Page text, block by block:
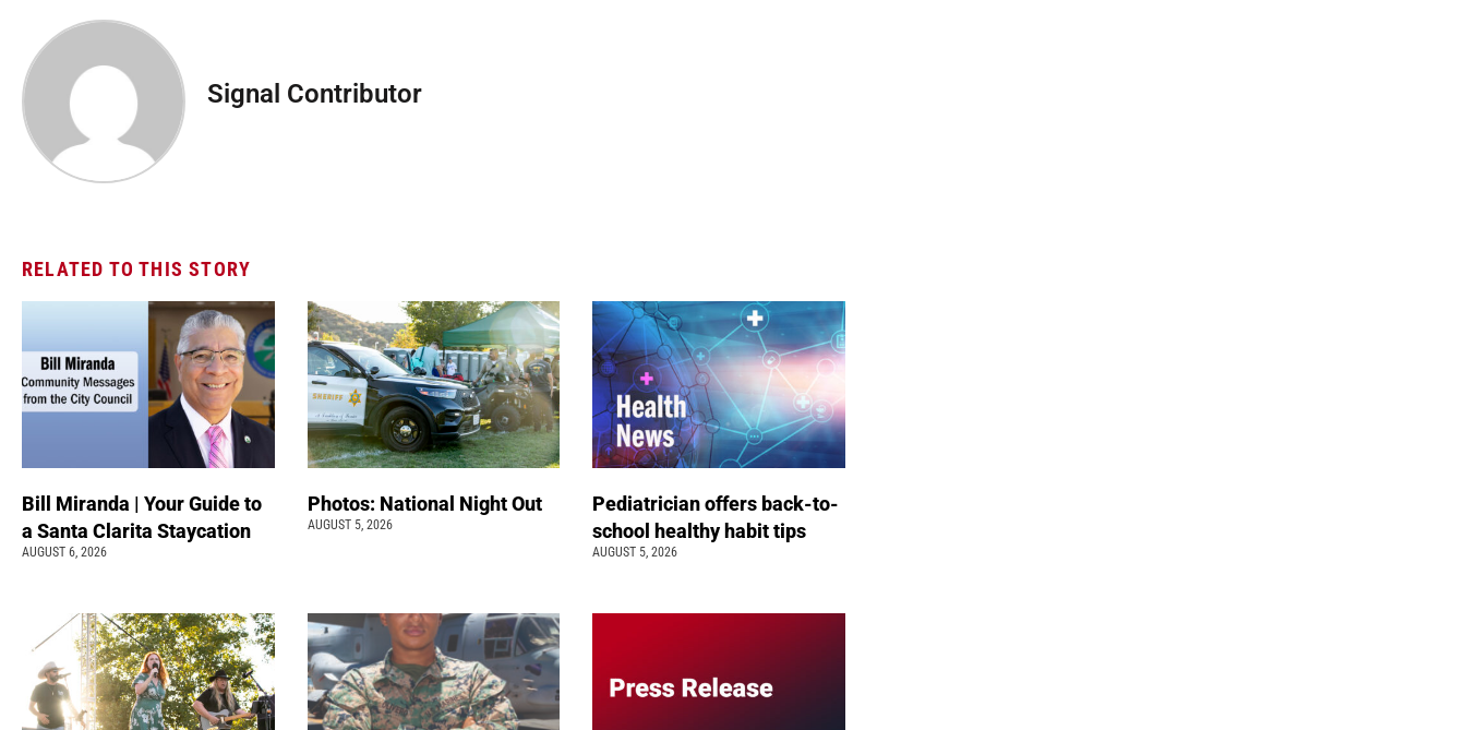
Signal Contributor
RELATED TO THIS STORY
Bill Miranda | Your Guide to
a Santa Clarita Staycation
AUGUST 6, 2026
Photos: National Night Out
AUGUST 5, 2026
Pediatrician offers back-to-
school healthy habit tips
AUGUST 5, 2026